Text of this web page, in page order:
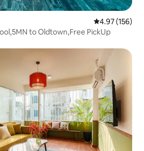
4.97 out of 5
4.97 (156)
to Oldtown,Free PickUp